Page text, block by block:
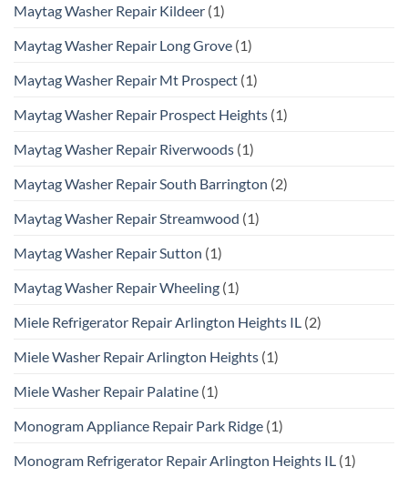
Maytag Washer Repair Kildeer (1)
Maytag Washer Repair Long Grove (1)
Maytag Washer Repair Mt Prospect (1)
Maytag Washer Repair Prospect Heights (1)
Maytag Washer Repair Riverwoods (1)
Maytag Washer Repair South Barrington (2)
Maytag Washer Repair Streamwood (1)
Maytag Washer Repair Sutton (1)
Maytag Washer Repair Wheeling (1)
Miele Refrigerator Repair Arlington Heights IL (2)
Miele Washer Repair Arlington Heights (1)
Miele Washer Repair Palatine (1)
Monogram Appliance Repair Park Ridge (1)
Monogram Refrigerator Repair Arlington Heights IL (1)